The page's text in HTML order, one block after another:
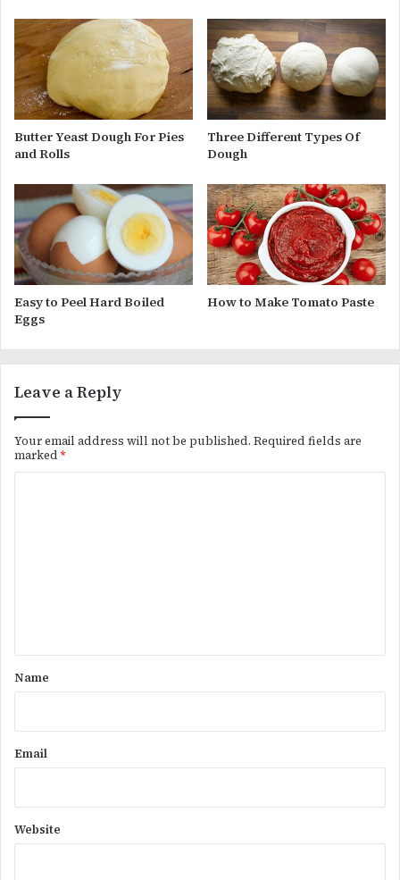
Butter Yeast Dough For Pies
and Rolls
Three Different Types Of
Dough
Easy to Peel Hard Boiled
Eggs
How to Make Tomato Paste
Leave a Reply
Your email address will not be published. Required fields are
marked *
*Name
Email
Website